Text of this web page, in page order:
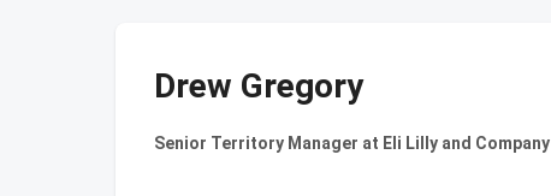
Drew Gregory
Senior Territory Manager at Eli Lilly and Company